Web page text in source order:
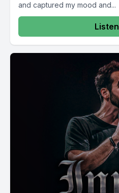
and captured my mood and...
Listen